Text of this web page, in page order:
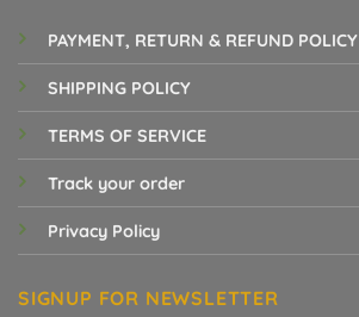
PAYMENT, RETURN & REFUND POLICY
SHIPPING POLICY
TERMS OF SERVICE
Track your order
Privacy Policy
SIGNUP FOR NEWSLETTER